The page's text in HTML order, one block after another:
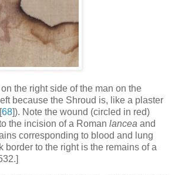
the right side of the man on the
because the Shroud is, like a plaster
68]). Note the wound (circled in red)
the incision of a Roman lancea and
corresponding to blood and lung
border to the right is the remains of a